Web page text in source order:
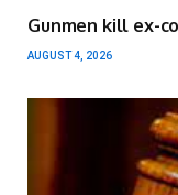
Gunmen kill ex-
AUGUST 4, 2026